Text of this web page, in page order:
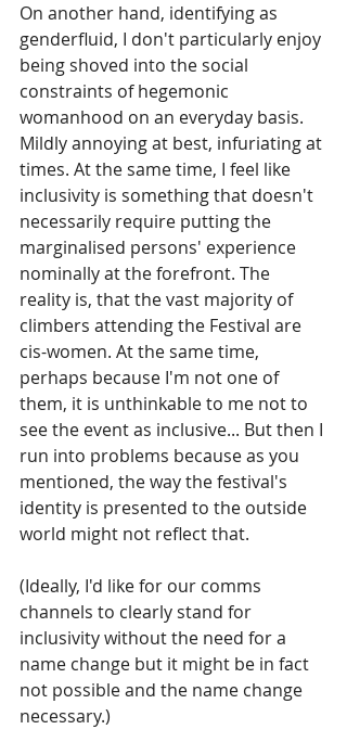
On another hand, identifying as
genderfluid, I don't particularly enjoy
being shoved into the social
constraints of hegemonic
womanhood on an everyday basis.
Mildly annoying at best, infuriating at
times. At the same time, I feel like
inclusivity is something that doesn't
necessarily require putting the
marginalised persons' experience
nominally at the forefront. The
reality is, that the vast majority of
climbers attending the Festival are
cis-women. At the same time,
perhaps because I'm not one of
them, it is unthinkable to me not to
see the event as inclusive... But then I
run into problems because as you
mentioned, the way the festival's
identity is presented to the outside
world might not reflect that.
(Ideally, I'd like for our comms
channels to clearly stand for
inclusivity without the need for a
name change but it might be in fact
not possible and the name change
necessary.)